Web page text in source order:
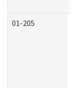
01-205